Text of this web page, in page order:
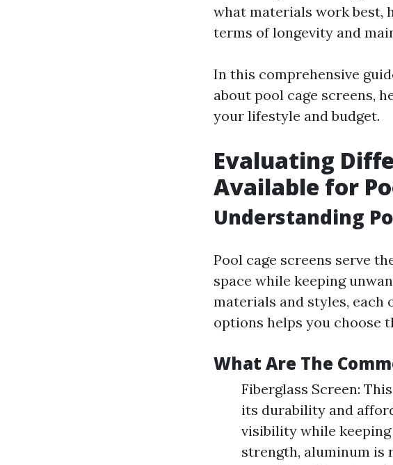
what materials work best,
terms of longevity and
In this comprehensive
about pool cage screens,
your lifestyle and budget.
Evaluating
Available for
Understanding
Pool cage screens serve
space while keeping
materials and styles, each
options helps you choose
What Are The
Fiberglass Screen:
its durability and
visibility while
strength, aluminum is